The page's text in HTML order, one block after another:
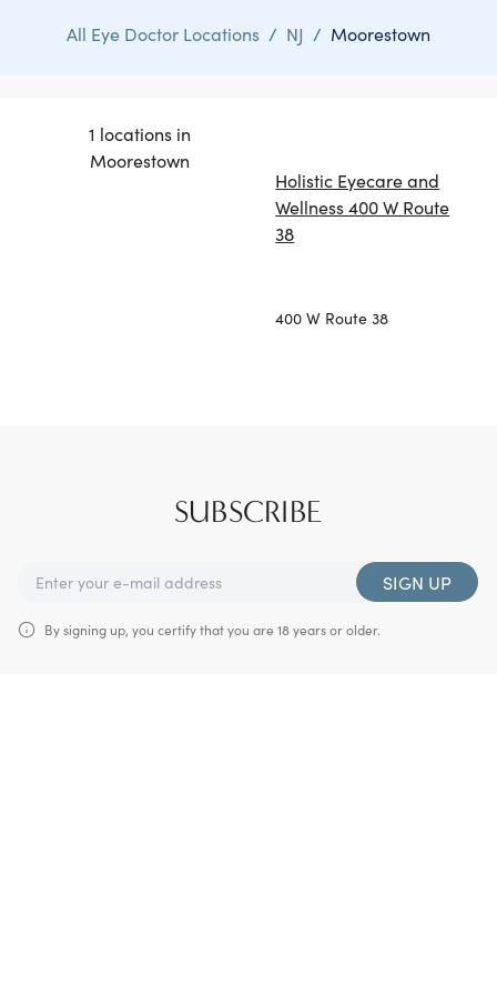
All Eye Doctor Locations / NJ / Moorestown
1 locations in
Moorestown
Holistic Eyecare and
Wellness 400 W Route
38
400 W Route 38
SUBSCRIBE
SIGN UP
By signing up, you certify that you are 18 years or older.